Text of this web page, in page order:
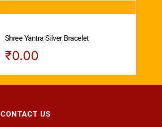
Shree Yantra Silver Bracelet
₹0.00
CONTACT US